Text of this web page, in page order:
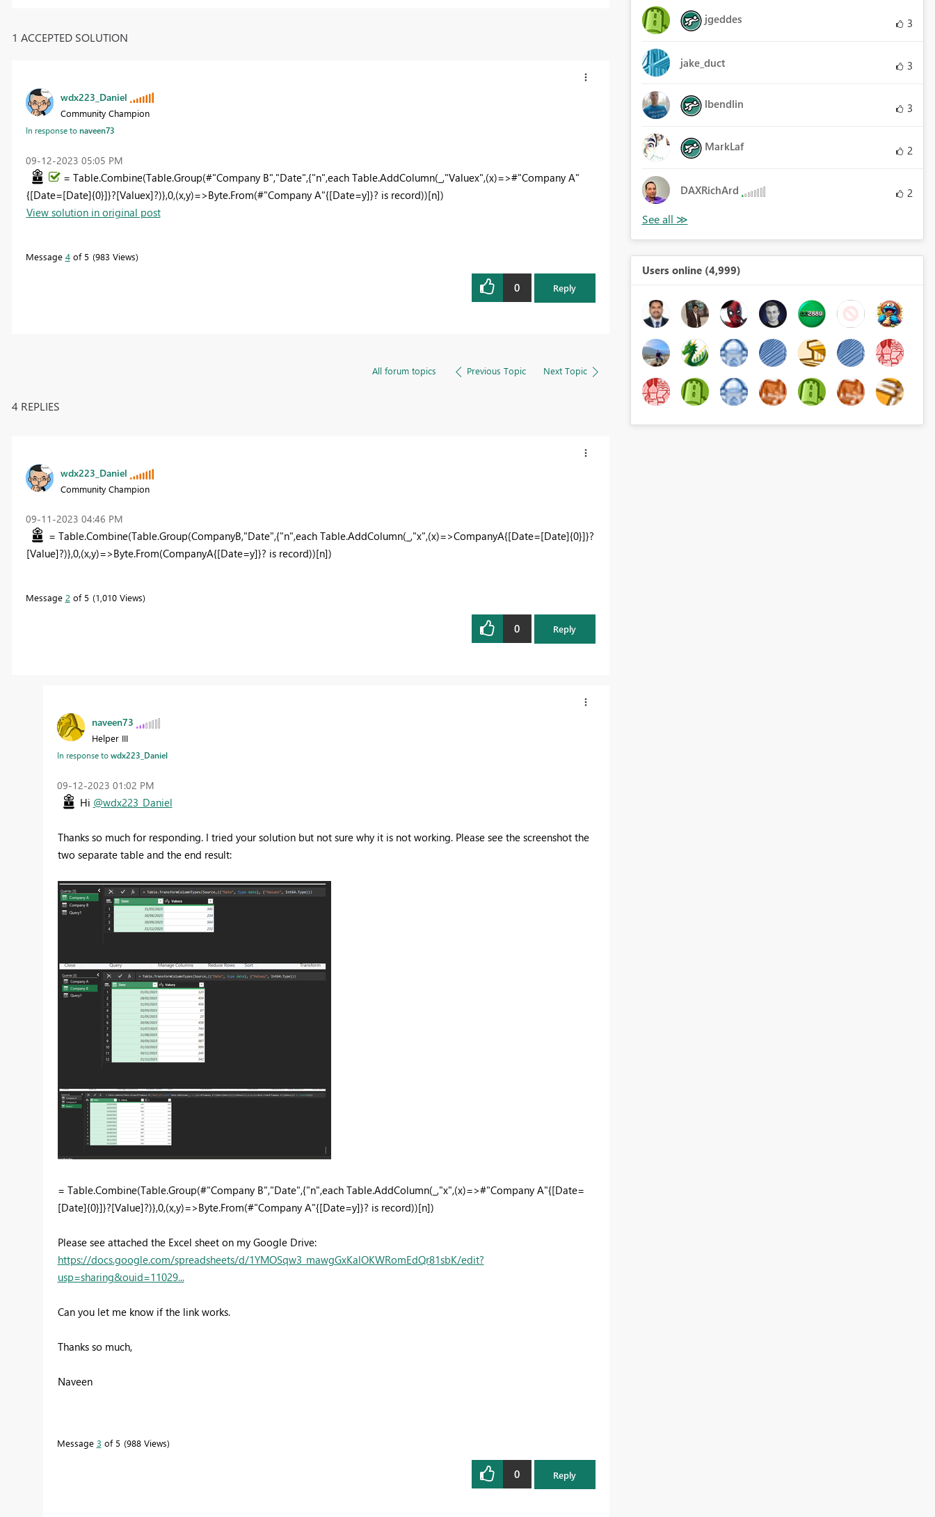
1 ACCEPTED SOLUTION
wdx223_Daniel
Community Champion
In response tonaveen73
‎09-12-2023 05:05 PM
= Table.Combine(Table.Group(#"Company B","Date",{"n",each Table.AddColumn(_,"Valuex",(x)=>#"Company A"
{[Date=[Date]{0}]}?[Valuex]?)},0,(x,y)=>Byte.From(#"Company A"{[Date=y]}? is record))[n])
View solution in original post
Message 4of 5 983 Views
0 Reply
All forum topics Previous Topic Next Topic
4 REPLIES
wdx223_Daniel
Community Champion
‎09-11-2023 04:46 PM
= Table.Combine(Table.Group(CompanyB,"Date",{"n",each Table.AddColumn(_,"x",(x)=>CompanyA{[Date=[Date]{0}]}?
[Value]?)},0,(x,y)=>Byte.From(CompanyA{[Date=y]}? is record))[n])
Message 2 of 5 1,010 Views
0 Reply
naveen73
Helper III
In response towdx223_Daniel
‎09-12-2023 01:02 PM
Hi @wdx223_Daniel
Thanks so much for responding. I tried your solution but not sure why it is not working. Please see the screenshot the
two separate table and the end result:
= Table.Combine(Table.Group(#"Company B","Date",{"n",each Table.AddColumn(_,"x",(x)=>#"Company A"{[Date=
[Date]{0}]}?[Value]?)},0,(x,y)=>Byte.From(#"Company A"{[Date=y]}? is record))[n])
Please see attached the Excel sheet on my Google Drive:
https://docs.google.com/spreadsheets/d/1YMOSqw3_mawgGxKalOKWRomEdQr81sbK/edit?
usp=sharing&ouid=11029...
Can you let me know if the link works.
Thanks so much,
Naveen
Message 3 of 5 988 Views
0 Reply
jgeddes 3
jake_duct 3
lbendlin 3
MarkLaf 2
DAXRichArd 2
Users online (4,999)